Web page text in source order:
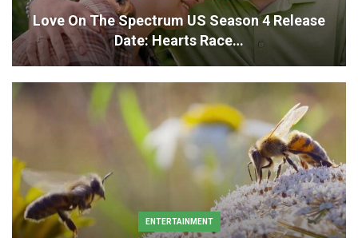
Love On The Spectrum US Season 4 Release
Date: Hearts Race…
ENTERTAINMENT